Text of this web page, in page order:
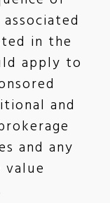
in the
apply to
and
and any